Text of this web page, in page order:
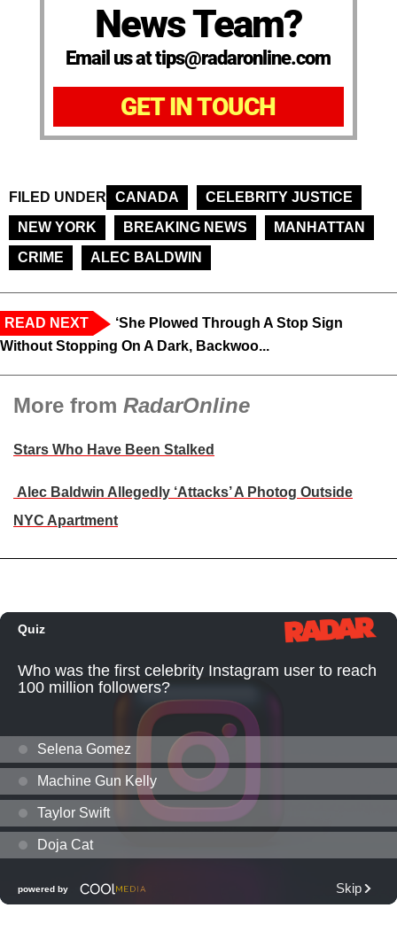
News Team?
Email us at tips@radaronline.com
GET IN TOUCH
FILED UNDER CANADA
CELEBRITY JUSTICE
NEW YORK
BREAKING NEWS
MANHATTAN
CRIME
ALEC BALDWIN
READ NEXT
‘She Plowed Through A Stop Sign
Without Stopping On A Dark, Backwoo...
More from RadarOnline
Stars Who Have Been Stalked
Alec Baldwin Allegedly ‘Attacks’ A Photog Outside
NYC Apartment